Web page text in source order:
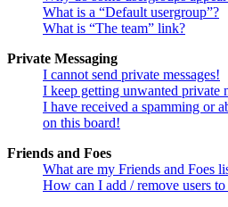
What is a “Default usergroup”?
What is “The team” link?
Private Messaging
I cannot send private messages!
I keep getting unwanted private
I have received a spamming or
on this board!
Friends and Foes
What are my Friends and Foes
How can I add / remove users